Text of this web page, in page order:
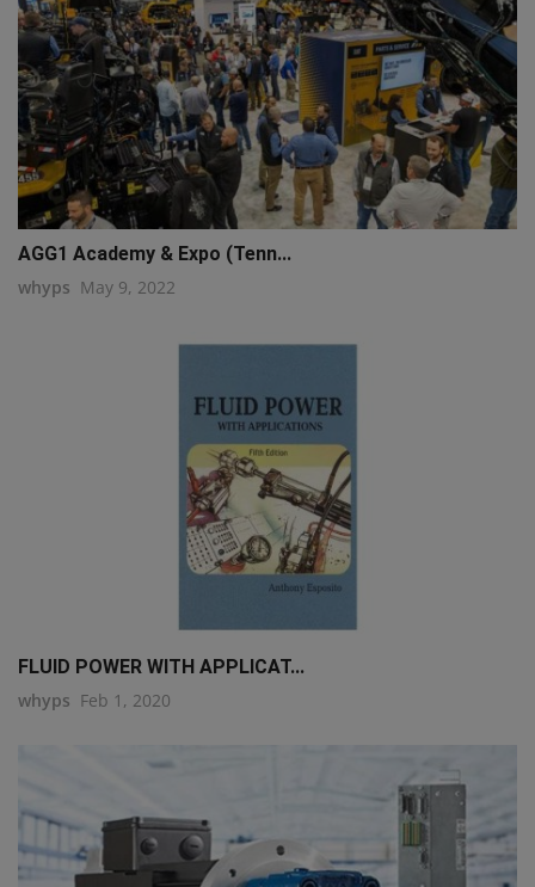
AGG1 Academy & Expo (Tenn...
whyps May 9, 2022
FLUID POWER WITH APPLICAT...
whyps Feb 1, 2020